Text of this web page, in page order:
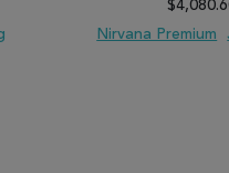
Nirvana Premium